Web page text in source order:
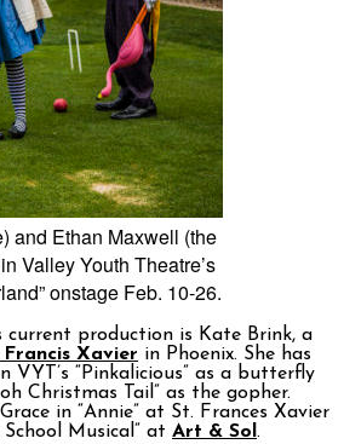
and Ethan Maxwell (the
Valley Youth Theatre’s
onstage Feb. 10-26.
current production is Kate Brink, a
Francis Xavier in Phoenix. She has
VYT’s “Pinkalicious” as a butterfly
Christmas Tail” as the gopher.
in “Annie” at St. Frances Xavier
Musical” at Art & Sol .